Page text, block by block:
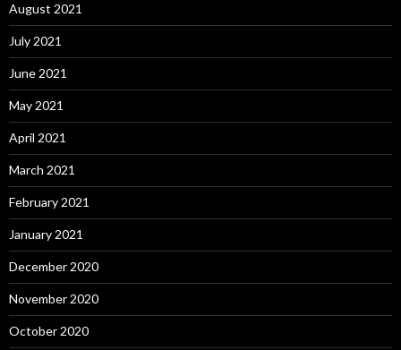
August 2021
July 2021
June 2021
May 2021
April 2021
March 2021
February 2021
January 2021
December 2020
November 2020
October 2020